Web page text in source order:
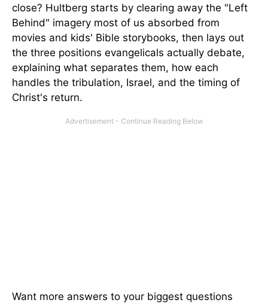
close? Hultberg starts by clearing away the "Left
Behind" imagery most of us absorbed from
movies and kids' Bible storybooks, then lays out
the three positions evangelicals actually debate,
explaining what separates them, how each
handles the tribulation, Israel, and the timing of
Christ's return.
Want more answers to your biggest questions